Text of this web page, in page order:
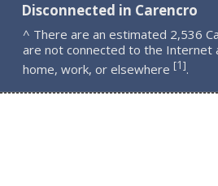
Disconnected in Carencro
^ There are an estimated 2,536
are not connected to the Internet
home, work, or elsewhere [1].